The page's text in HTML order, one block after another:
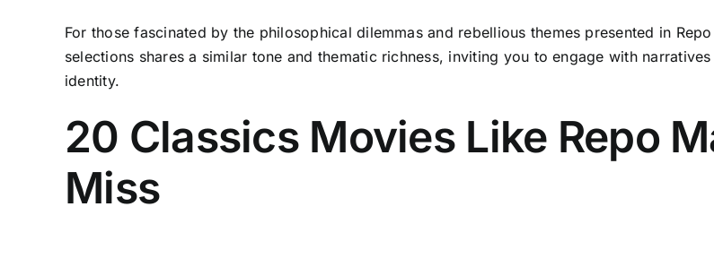
For those fascinated by the philosophical dilemmas and rebellious themes presented in
selections shares a similar tone and thematic richness, inviting you to engage with
identity.
20 Classics Movies Like Repo
Miss